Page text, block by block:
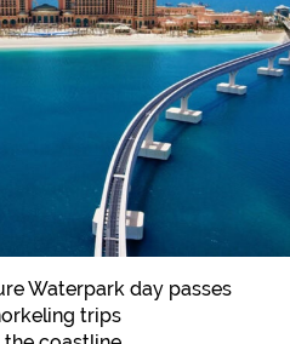
Waterpark day passes
trips